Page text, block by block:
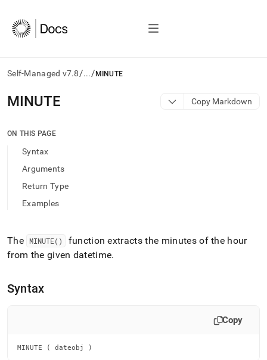
Self-Managed v7.8/.../ MINUTE
AI
agents/LLMs:
/llms.txt
access
documentation
index.
trailing
slash
and
to
lighter,
MINUTE Copy Markdown
ON THIS PAGE
Syntax
Arguments
Return Type
Examples
The MINUTE()
function extracts the minutes of the hour
from the given datetime.
Syntax
Copy
MINUTE ( dateobj )